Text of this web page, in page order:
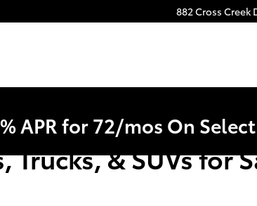
882 Cross Creek
APR for 72/mos On
Trucks, & SUVs for